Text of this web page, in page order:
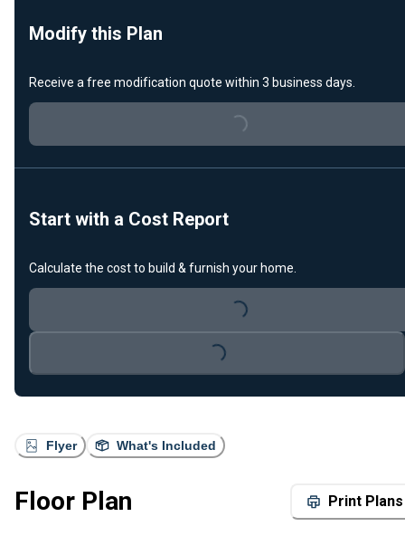
Flyer What's Included
Floor Plan Print Plans
Modify this Plan
Receive a free modification quote within 3 business days.
Loading...
Start with a Cost Report
Calculate the cost to build & furnish your home.
Loading...
Loading...